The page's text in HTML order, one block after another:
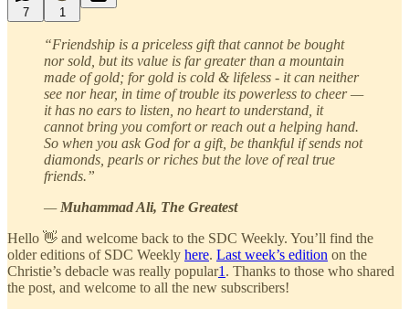
7 1
“Friendship is a priceless gift that cannot be bought
nor sold, but its value is far greater than a mountain
made of gold; for gold is cold & lifeless - it can neither
see nor hear, in time of trouble its powerless to cheer —
it has no ears to listen, no heart to understand, it
cannot bring you comfort or reach out a helping hand.
So when you ask God for a gift, be thankful if sends not
diamonds, pearls or riches but the love of real true
friends.”
— Muhammad Ali, The Greatest
Hello 👋 and welcome back to the SDC Weekly. You’ll find the
older editions of SDC Weekly here. Last week’s edition on the
Christie’s debacle was really popular1 . Thanks to those who shared
the post, and welcome to all the new subscribers!